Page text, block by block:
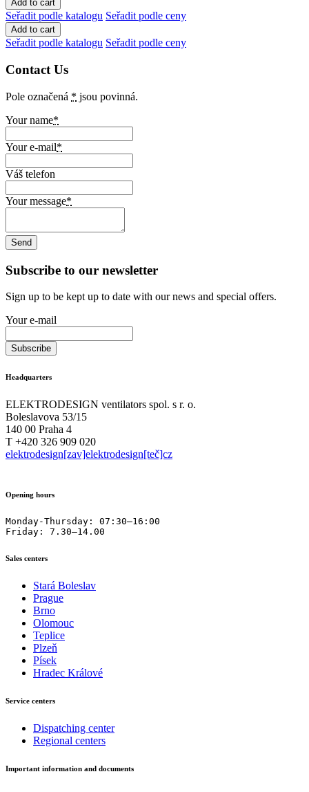
Seřadit podle katalogu Seřadit podle ceny
Seřadit podle katalogu Seřadit podle ceny
Contact Us
Pole označená * jsou povinná.
Your name*
Your e-mail*
Váš telefon
Your message*
Subscribe to our newsletter
Sign up to be kept up to date with our news and special offers.
Your e-mail
Headquarters
ELEKTRODESIGN ventilators spol. s r. o.
Boleslavova 53/15
140 00 Praha 4
T +420 326 909 020
elektrodesign[zav]elektrodesign[teč]cz
Opening hours
Monday-Thursday: 07:30–16:00
Friday: 7.30–14.00
Sales centers
Stará Boleslav
Prague
Brno
Olomouc
Teplice
Plzeň
Písek
Hradec Králové
Service centers
Dispatching center
Regional centers
Important information and documents